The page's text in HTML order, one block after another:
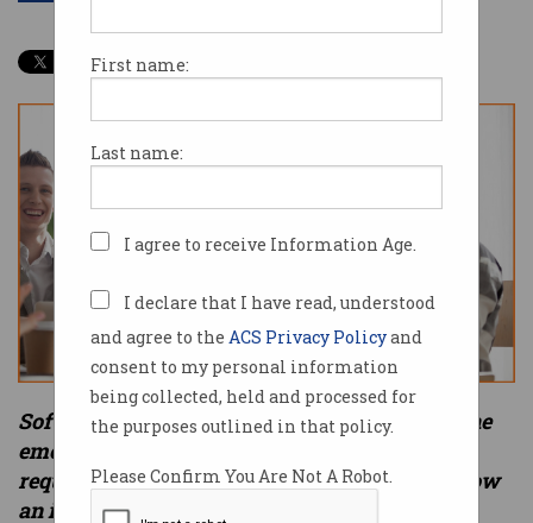
First name:
Last name:
I agree to receive Information Age.
I declare that I have read, understood
and agree to the ACS Privacy Policyand
consent to my personal information
being collected, held and processed for
the purposes outlined in that policy.
Please Confirm You Are Not A Robot.
Soft Skills 101 is a six-part series looking at the
emergence of soft skills as an essential
requirement of any job. In Part 6, we look at how
an international corporation used soft skills